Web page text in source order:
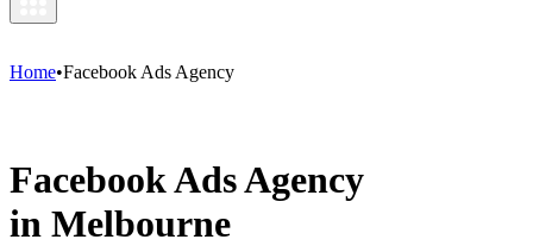
Home•Facebook Ads Agency
Facebook Ads Agency
in Melbourne